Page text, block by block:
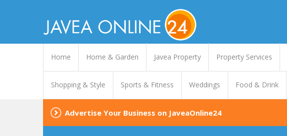
Home Home & Garden Javea Property Property Services
Shopping & Style Sports & Fitness Weddings Food & Drink
Advertise Your Business on JaveaOnline24